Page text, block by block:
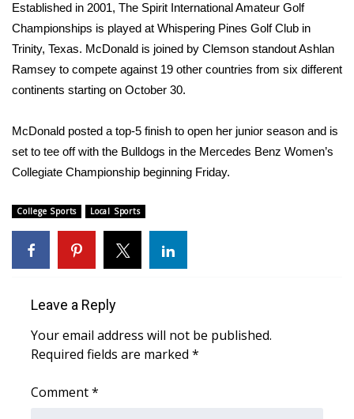
Interactive Radar & Alerts
Severe Weather Center
Area Closings
Local River Forecast
WCBI Weather Radios
Weather Whys
Weather Safety Information
Viewers Choice Awards 2026
Established in 2001, The Spirit International Amateur Golf
Championships is played at Whispering Pines Golf Club in
Trinity, Texas. McDonald is joined by Clemson standout Ashlan
Ramsey to compete against 19 other countries from six different
continents starting on October 30.
McDonald posted a top-5 finish to open her junior season and is
set to tee off with the Bulldogs in the Mercedes Benz Women’s
Collegiate Championship beginning Friday.
College Sports Local Sports
Leave a Reply
Your email address will not be published.
Required fields are marked *
Comment*